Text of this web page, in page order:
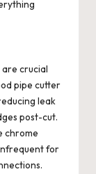
crucial
pipe cutter
leak
post-cut.
chrome
for